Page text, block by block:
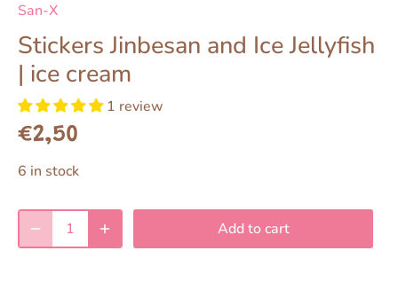
San-X
Stickers Jinbesan and Ice Jellyfish
| ice cream
1 review
€2,50
6 in stock
Add to cart